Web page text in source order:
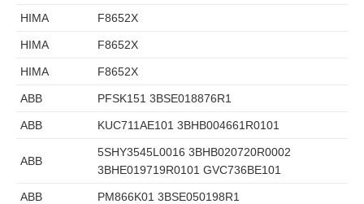
HIMA F8652X
HIMA F8652X
HIMA F8652X
ABB PFSK151 3BSE018876R1
ABB KUC711AE101 3BHB004661R0101
ABB
5SHY3545L0016 3BHB020720R0002
3BHE019719R0101 GVC736BE101
ABB PM866K01 3BSE050198R1